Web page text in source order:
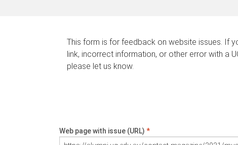
This form is for feedback on website issues. If
link, incorrect information, or other error with a
please let us know.
Web page with issue (URL) *